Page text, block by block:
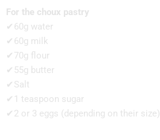
For the choux pastry
✔60g water
✔60g milk
✔70g flour
✔55g butter
✔Salt
✔1 teaspoon sugar
✔2 or 3 eggs (depending on their size)